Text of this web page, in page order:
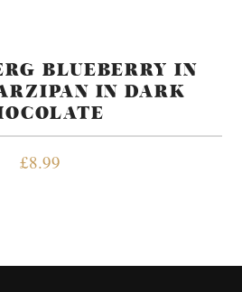
BLUEBERRY IN
IN DARK
£8.99